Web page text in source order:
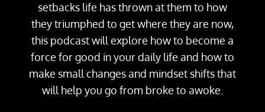
setbacks life has thrown at them to how
they triumphed to get where they are now,
this podcast will explore how to become a
force for good in your daily life and how to
make small changes and mindset shifts that
will help you go from broke to awoke.